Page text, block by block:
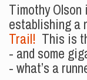
Timothy
establishing a
Trail! This is
- and some
- what’s a